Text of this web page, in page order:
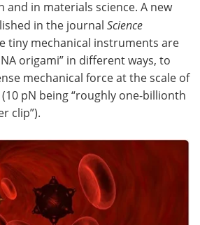
Meet the Team
Search
and in materials science. A new
in the journal Science
tiny mechanical instruments are
origami” in different ways, to
mechanical force at the scale of
pN being “roughly one-billionth
clip”).